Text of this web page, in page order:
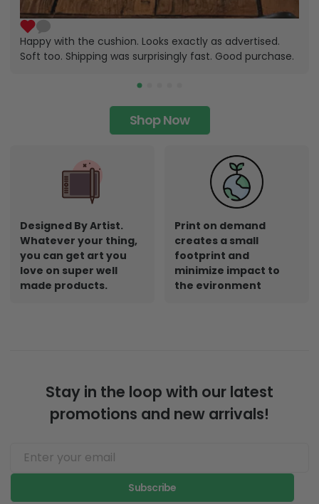
Happy with the cushion. Looks exactly as advertised.
Soft too. Shipping was surprisingly fast. Good purchase.
Shop Now
Designed By Artist.
Whatever your thing,
you can get art you
love on super well
made products.
Print on demand
creates a small
footprint and
minimize impact to
the evironment
Stay in the loop with our latest
promotions and new arrivals!
Subscribe